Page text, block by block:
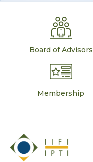
Board of Advisors
Membership